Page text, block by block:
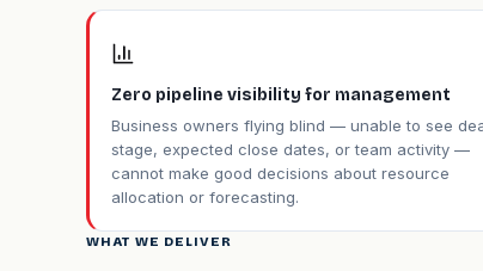
Zero pipeline visibility for management
Business owners flying blind — unable to see
stage, expected close dates, or team activity —
cannot make good decisions about resource
allocation or forecasting.
WHAT WE DELIVER